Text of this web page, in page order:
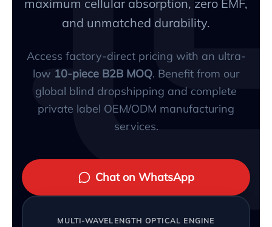
maximum cellular absorption, zero EMF,
and unmatched durability.
Access factory-direct pricing with an ultra-
low 10-piece B2B MOQ. Benefit from our
global blind dropshipping and complete
private label OEM/ODM manufacturing
services.
Chat on WhatsApp
MULTI-WAVELENGTH OPTICAL ENGINE